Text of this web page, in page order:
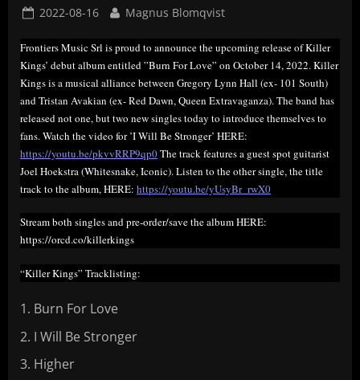
Posted
2022-08-16 By
Magnus Blomqvist
Frontiers Music Srl is proud to announce the upcoming release of Killer
Kings’ debut album entitled ”Burn For Love” on October 14, 2022. Killer
Kings is a musical alliance between Gregory Lynn Hall (ex- 101 South)
and Tristan Avakian (ex- Red Dawn, Queen Extravaganza). The band has
released not one, but two new singles today to introduce themselves to
fans. Watch the video for ’I Will Be Stronger’ HERE:
https://youtu.be/pkvvRRP9qp0The track features a guest spot guitarist
Joel Hoekstra (Whitesnake, Iconic). Listen to the other single, the title
track to the album, HERE: https://youtu.be/yUsyBr_rwX0
Stream both singles and pre-order/save the album HERE:
https://orcd.co/killerkings
“Killer Kings” Tracklisting:
Burn For Love
I Will Be Stronger
Higher